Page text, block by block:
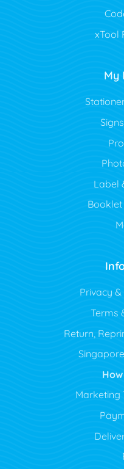
xTool
My
Label
Privacy
Terms
Return,
Marketing